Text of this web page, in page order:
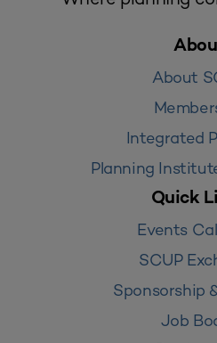
About
Integrated
Planning
Quick
Events
SCUP
Sponsorship
Job